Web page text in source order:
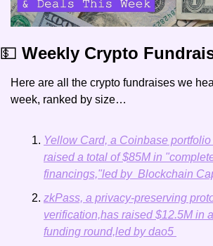
💵 Weekly Crypto
Here are all the crypto fundraises we
week, ranked by size…
Yellow Card, a Coinbase
raised a total of $85M in
financings,"led by  Blockchain
zkPass, a privacy-preserving
verification,has raised $12.5M in
funding round,led by dao5